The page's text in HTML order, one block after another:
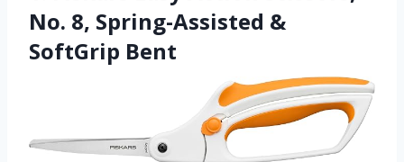
No. 8, Spring-Assisted &
SoftGrip Bent